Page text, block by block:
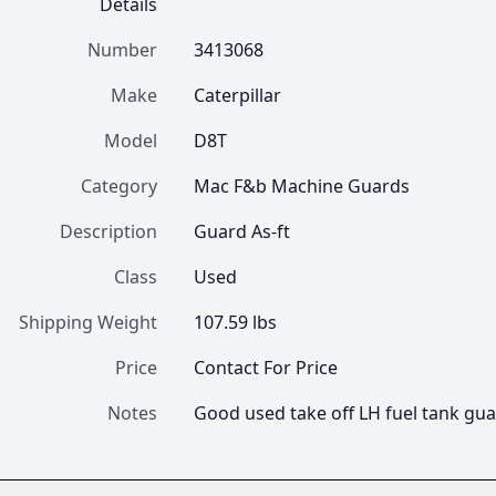
Number
3413068
Make
Caterpillar
Model
D8T
Category
Mac F&b Machine Guards
Description
Guard As-ft
Class
Used
Shipping Weight
107.59 lbs
Price
Contact For Price
Notes
Good used take off LH fuel tank